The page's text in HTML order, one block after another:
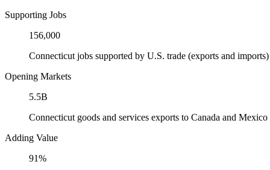
Supporting Jobs
156,000
Connecticut jobs supported by U.S. trade (exports and
Opening Markets
5.5B
Connecticut goods and services exports to Canada and
Adding Value
91%